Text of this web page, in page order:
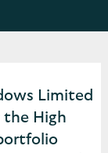
Limited
the High